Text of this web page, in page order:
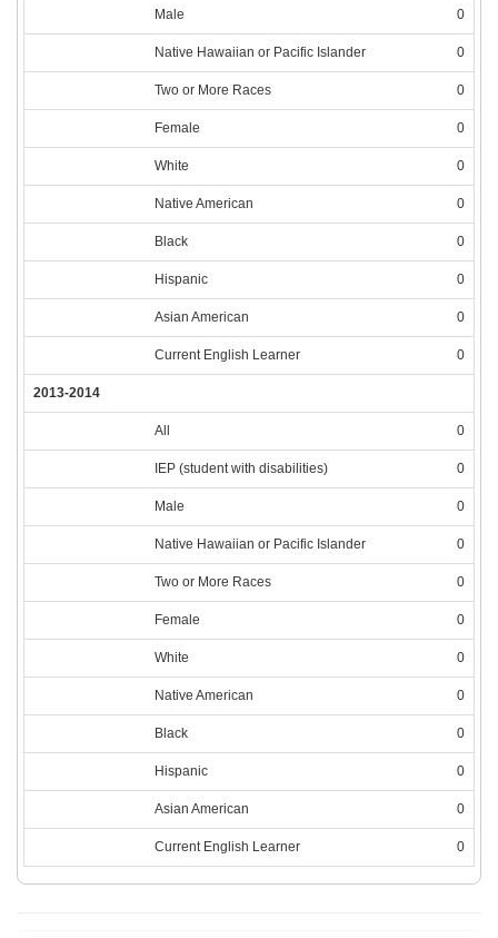
Male 0
Native Hawaiian or Pacific Islander 0
Two or More Races 0
Female 0
White 0
Native American 0
Black 0
Hispanic 0
Asian American 0
Current English Learner 0
2013-2014
All 0
IEP (student with disabilities) 0
Male 0
Native Hawaiian or Pacific Islander 0
Two or More Races 0
Female 0
White 0
Native American 0
Black 0
Hispanic 0
Asian American 0
Current English Learner 0